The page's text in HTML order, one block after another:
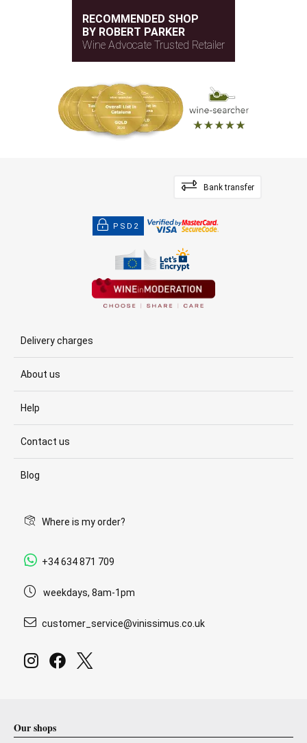
RECOMMENDED SHOP
BY ROBERT PARKER
Wine Advocate Trusted Retailer
Bank transfer
PSD2
Delivery charges
About us
Help
Contact us
Blog
Where is my order?
+34 634 871 709
weekdays, 8am-1pm
customer_service@vinissimus.co.uk
Our shops